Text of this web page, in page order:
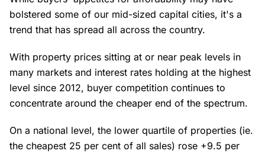
bolstered some of our mid-sized capital cities, it's a
trend that has spread all across the country.
With property prices sitting at or near peak levels in
many markets and interest rates holding at the highest
level since 2012, buyer competition continues to
concentrate around the cheaper end of the spectrum.
On a national level, the lower quartile of properties (ie.
the cheapest 25 per cent of all sales) rose +9.5 per